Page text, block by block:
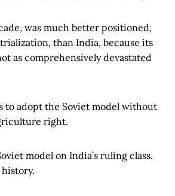
was much better positioned,
than India, because its
as comprehensively devastated
to adopt the Soviet model without
right.
model on India’s ruling class,
history.